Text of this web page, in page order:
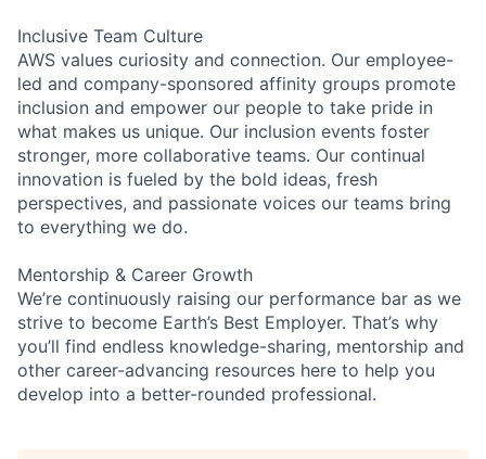
Inclusive Team Culture
AWS values curiosity and connection. Our employee-
led and company-sponsored affinity groups promote
inclusion and empower our people to take pride in
what makes us unique. Our inclusion events foster
stronger, more collaborative teams. Our continual
innovation is fueled by the bold ideas, fresh
perspectives, and passionate voices our teams bring
to everything we do.
Mentorship & Career Growth
We’re continuously raising our performance bar as we
strive to become Earth’s Best Employer. That’s why
you’ll find endless knowledge-sharing, mentorship and
other career-advancing resources here to help you
develop into a better-rounded professional.